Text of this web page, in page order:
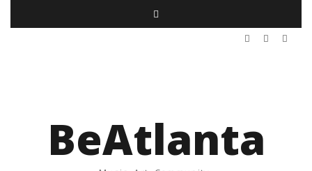
BeAtlanta